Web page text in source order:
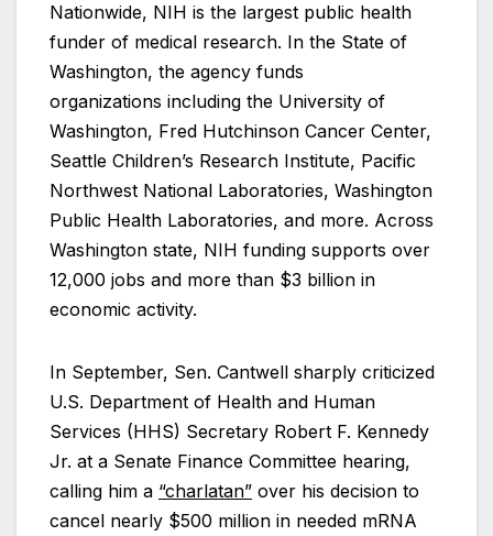
Nationwide, NIH is the largest public health
funder of medical research. In the State of
Washington, the agency funds
organizations including the University of
Washington, Fred Hutchinson Cancer Center,
Seattle Children’s Research Institute, Pacific
Northwest National Laboratories, Washington
Public Health Laboratories, and more. Across
Washington state, NIH funding supports over
12,000 jobs and more than $3 billion in
economic activity.
In September, Sen. Cantwell sharply criticized
U.S. Department of Health and Human
Services (HHS) Secretary Robert F. Kennedy
Jr. at a Senate Finance Committee hearing,
calling him a “charlatan” over his decision to
cancel nearly $500 million in needed mRNA